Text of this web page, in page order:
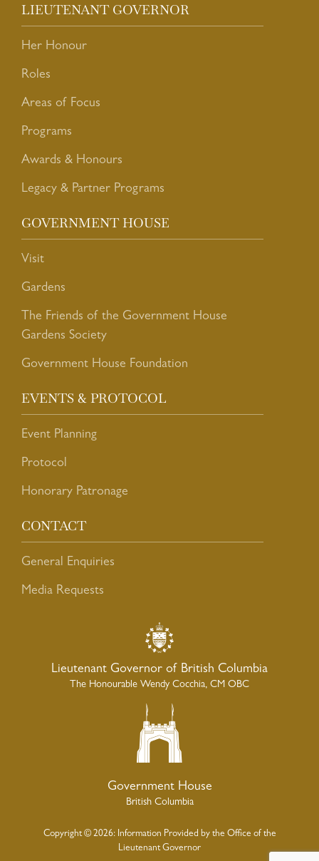
LIEUTENANT GOVERNOR
Her Honour
Roles
Areas of Focus
Programs
Awards & Honours
Legacy & Partner Programs
GOVERNMENT HOUSE
Visit
Gardens
The Friends of the Government House
Gardens Society
Government House Foundation
EVENTS & PROTOCOL
Event Planning
Protocol
Honorary Patronage
CONTACT
General Enquiries
Media Requests
Lieutenant Governor of British Columbia
The Honourable Wendy Cocchia, CM OBC
Government House
British Columbia
Copyright © 2026: Information Provided by the Office of the
Lieutenant Governor